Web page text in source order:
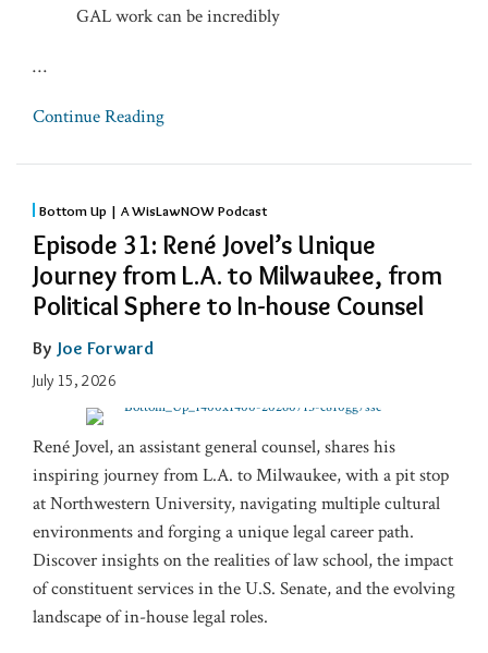
GAL work can be incredibly
…
Continue Reading
Bottom Up | A WisLawNOW Podcast
Episode 31: René Jovel’s Unique
Journey from L.A. to Milwaukee, from
Political Sphere to In-house Counsel
By Joe Forward
July 15, 2026
René Jovel, an assistant general counsel, shares his
inspiring journey from L.A. to Milwaukee, with a pit stop
at Northwestern University, navigating multiple cultural
environments and forging a unique legal career path.
Discover insights on the realities of law school, the impact
of constituent services in the U.S. Senate, and the evolving
landscape of in-house legal roles.